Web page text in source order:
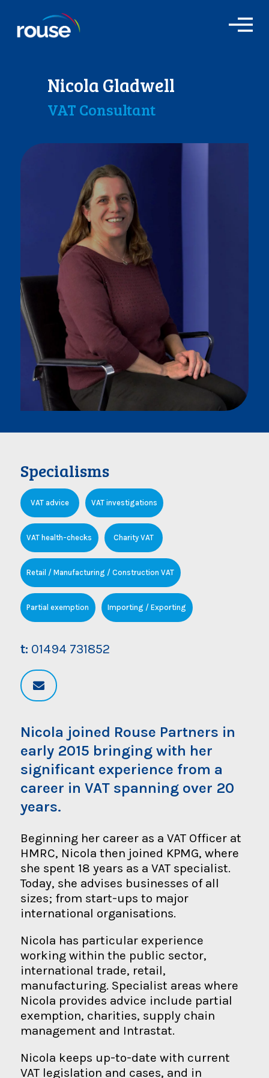
O
Nicola Gladwell
VAT Consultant
Specialisms
VAT advice VAT investigations
VAT health-checks Charity VAT
Retail / Manufacturing / Construction VAT
Partial exemption Importing / Exporting
t: 01494 731852
Nicola joined Rouse Partners in
early 2015 bringing with her
significant experience from a
career in VAT spanning over 20
years.
Beginning her career as a VAT Officer at
HMRC, Nicola then joined KPMG, where
she spent 18 years as a VAT specialist.
Today, she advises businesses of all
sizes; from start-ups to major
international organisations.
Nicola has particular experience
working within the public sector,
international trade, retail,
manufacturing. Specialist areas where
Nicola provides advice include partial
exemption, charities, supply chain
management and Intrastat.
Nicola keeps up-to-date with current
VAT legislation and cases, and in